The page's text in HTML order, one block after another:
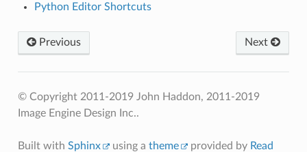
Python Editor Shortcuts
Previous Next
© Copyright 2011-2019 John Haddon, 2011-2019
Image Engine Design Inc..
Built with Sphinx using a theme provided by Read